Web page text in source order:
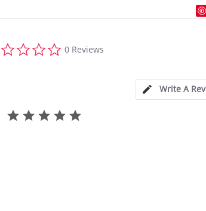
star
0 Reviews
Write A